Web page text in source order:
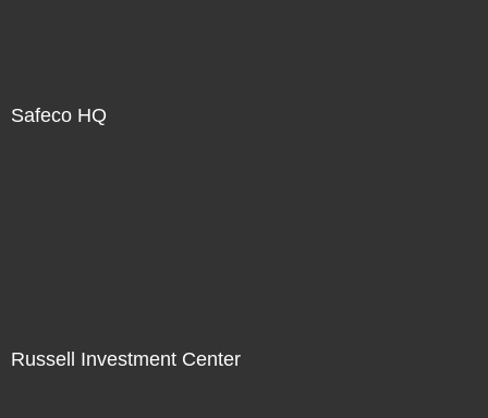
Safeco HQ
Russell Investment Center